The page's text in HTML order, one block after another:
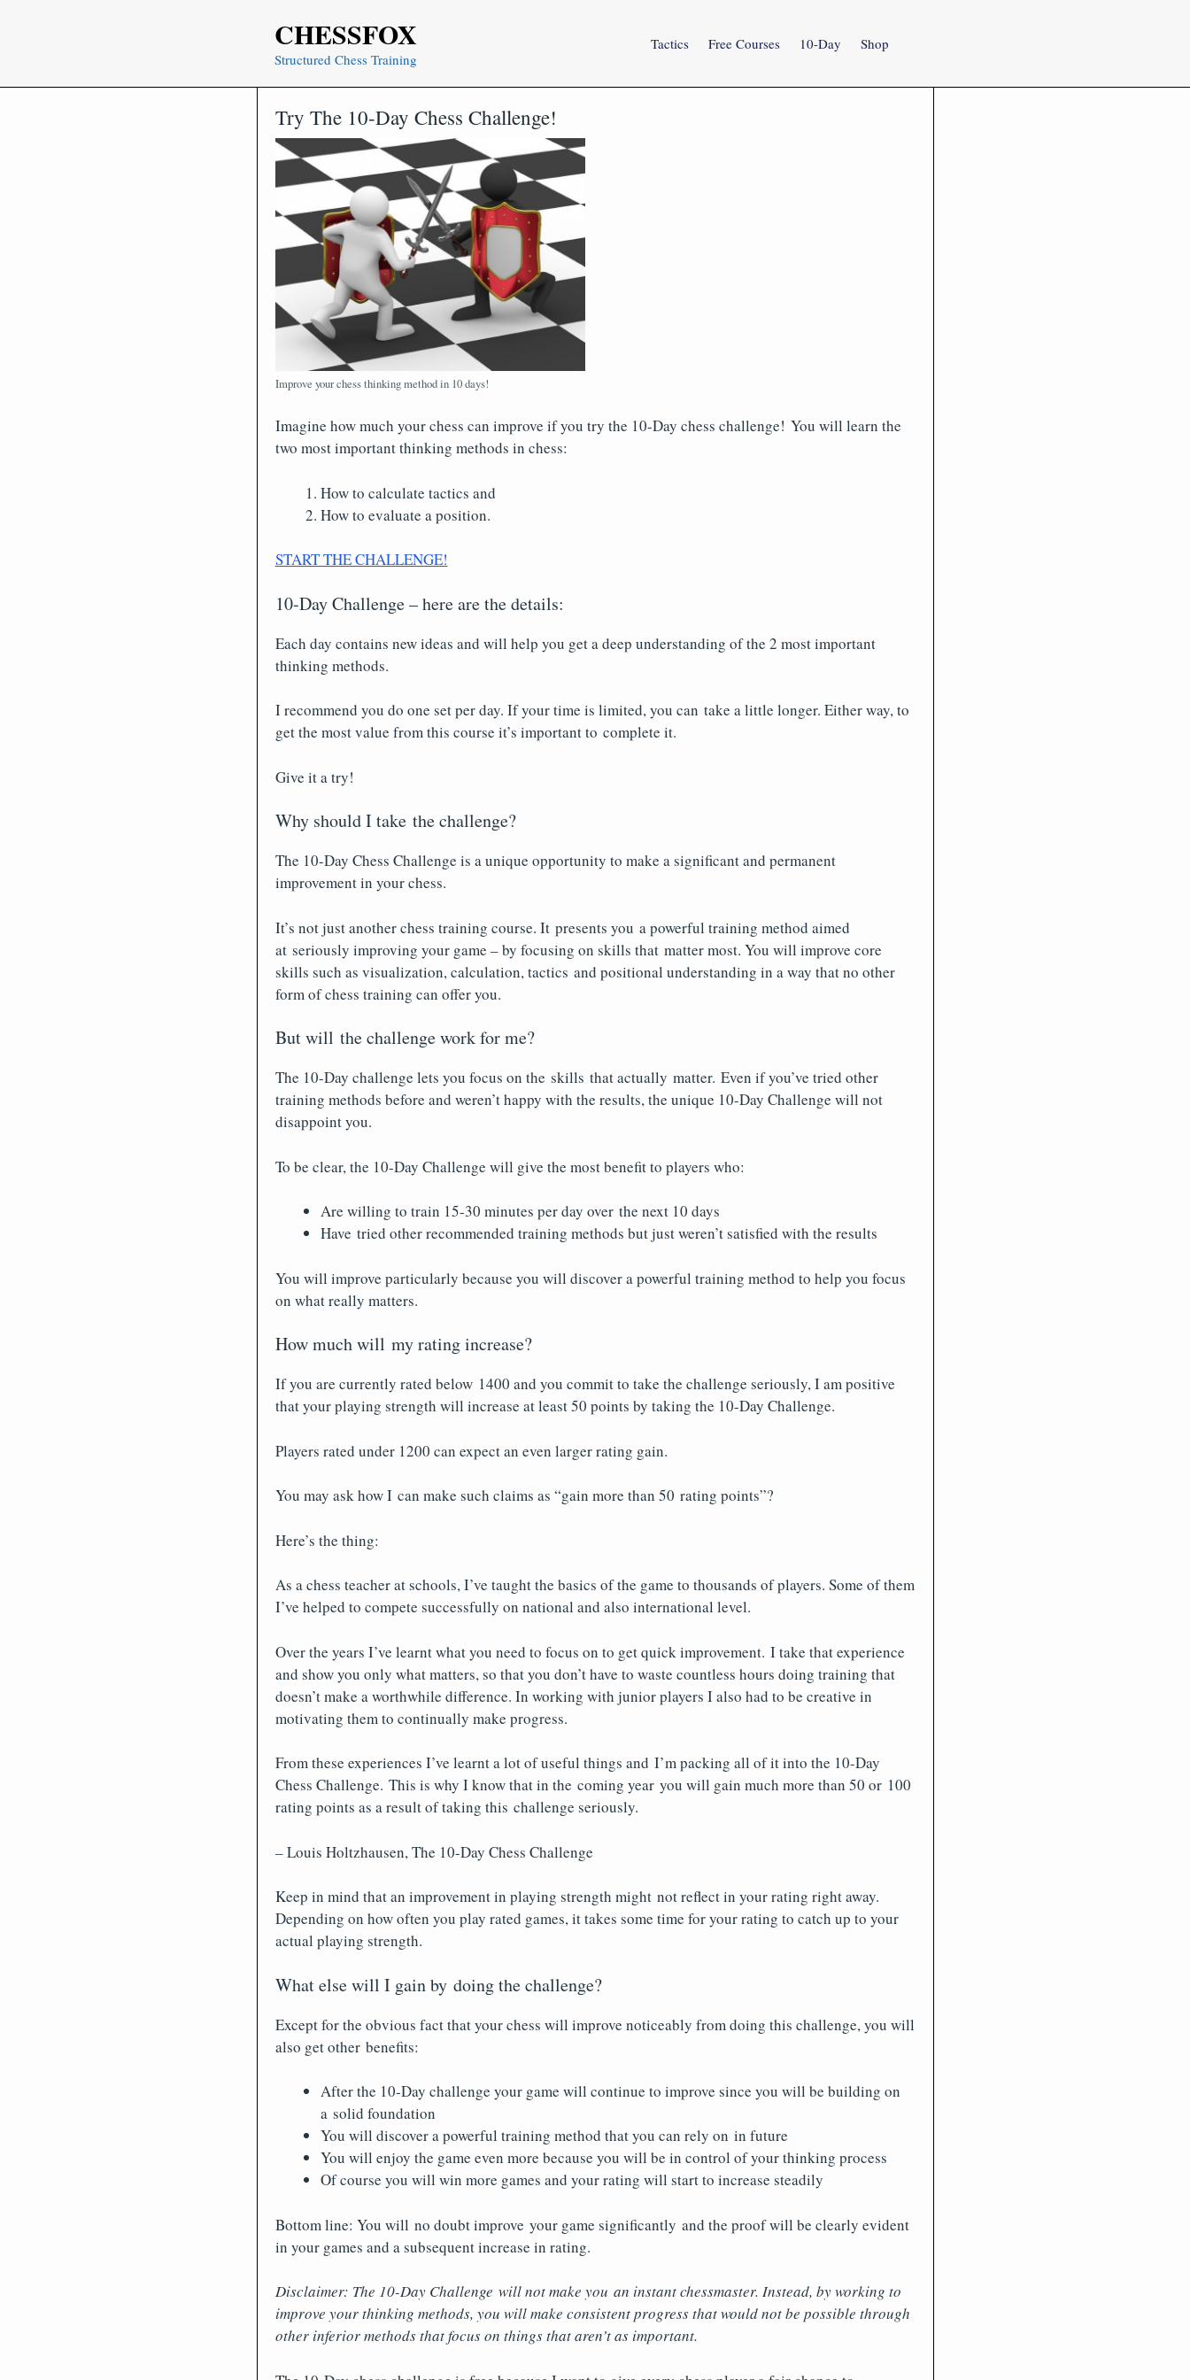
CHESSFOX
Structured Chess Training
Tactics Free Courses 10-Day Shop
Try The 10-Day Chess Challenge!
Improve your chess thinking method in 10 days!
Imagine how much your chess can improve if you try the 10-Day chess challenge! You will learn the
two most important thinking methods in chess:
How to calculate tactics and
How to evaluate a position.
START THE CHALLENGE!
10-Day Challenge – here are the details:
Each day contains new ideas and will help you get a deep understanding of the 2 most important
thinking methods.
I recommend you do one set per day. If your time is limited, you can take a little longer. Either way, to
get the most value from this course it’s important to complete it.
Give it a try!
Why should I take the challenge?
The 10-Day Chess Challenge is a unique opportunity to make a significant and permanent
improvement in your chess.
It’s not just another chess training course. It presents you a powerful training method aimed
at seriously improving your game – by focusing on skills that matter most. You will improve core
skills such as visualization, calculation, tactics and positional understanding in a way that no other
form of chess training can offer you.
But will the challenge work for me?
The 10-Day challenge lets you focus on the skills that actually matter. Even if you’ve tried other
training methods before and weren’t happy with the results, the unique 10-Day Challenge will not
disappoint you.
To be clear, the 10-Day Challenge will give the most benefit to players who:
Are willing to train 15-30 minutes per day over the next 10 days
Have tried other recommended training methods but just weren’t satisfied with the results
You will improve particularly because you will discover a powerful training method to help you focus
on what really matters.
How much will my rating increase?
If you are currently rated below 1400 and you commit to take the challenge seriously, I am positive
that your playing strength will increase at least 50 points by taking the 10-Day Challenge.
Players rated under 1200 can expect an even larger rating gain.
You may ask how I can make such claims as “gain more than 50 rating points”?
Here’s the thing:
As a chess teacher at schools, I’ve taught the basics of the game to thousands of players. Some of them
I’ve helped to compete successfully on national and also international level.
Over the years I’ve learnt what you need to focus on to get quick improvement. I take that experience
and show you only what matters, so that you don’t have to waste countless hours doing training that
doesn’t make a worthwhile difference. In working with junior players I also had to be creative in
motivating them to continually make progress.
From these experiences I’ve learnt a lot of useful things and I’m packing all of it into the 10-Day
Chess Challenge. This is why I know that in the coming year you will gain much more than 50 or 100
rating points as a result of taking this challenge seriously.
– Louis Holtzhausen, The 10-Day Chess Challenge
Keep in mind that an improvement in playing strength might not reflect in your rating right away.
Depending on how often you play rated games, it takes some time for your rating to catch up to your
actual playing strength.
What else will I gain by doing the challenge?
Except for the obvious fact that your chess will improve noticeably from doing this challenge, you will
also get other benefits:
After the 10-Day challenge your game will continue to improve since you will be building on
a solid foundation
You will discover a powerful training method that you can rely on in future
You will enjoy the game even more because you will be in control of your thinking process
Of course you will win more games and your rating will start to increase steadily
Bottom line: You will no doubt improve your game significantly and the proof will be clearly evident
in your games and a subsequent increase in rating.
Disclaimer: The 10-Day Challenge will not make you an instant chessmaster. Instead, by working to
improve your thinking methods, you will make consistent progress that would not be possible through
other inferior methods that focus on things that aren’t as important.